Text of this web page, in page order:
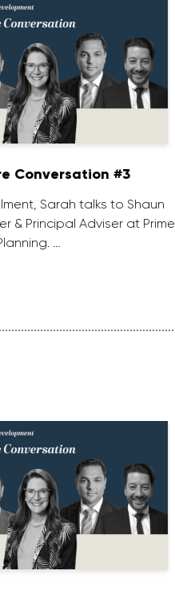
Conversation #3
Sarah talks to Shaun
& Principal Adviser at Prime
…